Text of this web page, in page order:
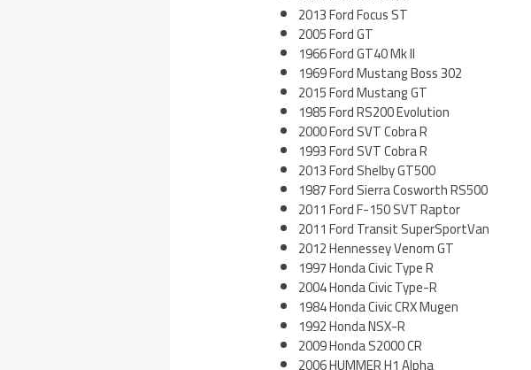
2013 Ford Focus ST
2005 Ford GT
1966 Ford GT40 Mk II
1969 Ford Mustang Boss 302
2015 Ford Mustang GT
1985 Ford RS200 Evolution
2000 Ford SVT Cobra R
1993 Ford SVT Cobra R
2013 Ford Shelby GT500
1987 Ford Sierra Cosworth RS500
2011 Ford F-150 SVT Raptor
2011 Ford Transit SuperSportVan
2012 Hennessey Venom GT
1997 Honda Civic Type R
2004 Honda Civic Type-R
1984 Honda Civic CRX Mugen
1992 Honda NSX-R
2009 Honda S2000 CR